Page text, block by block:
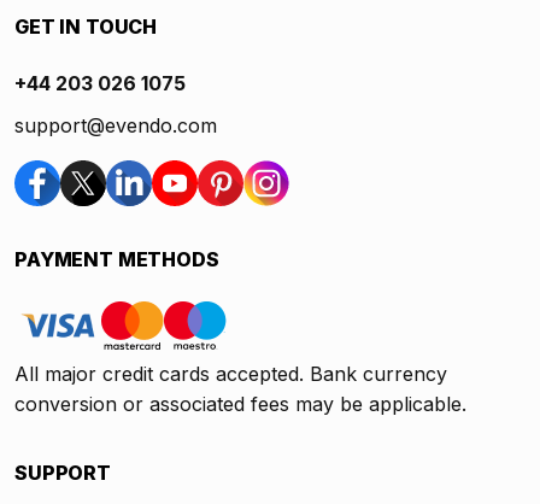
GET IN TOUCH
+44 203 026 1075
support@evendo.com
PAYMENT METHODS
All major credit cards accepted. Bank currency
conversion or associated fees may be applicable.
SUPPORT